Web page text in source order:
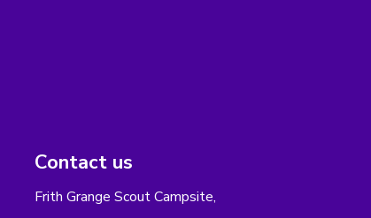
Contact us
Frith Grange Scout Campsite,